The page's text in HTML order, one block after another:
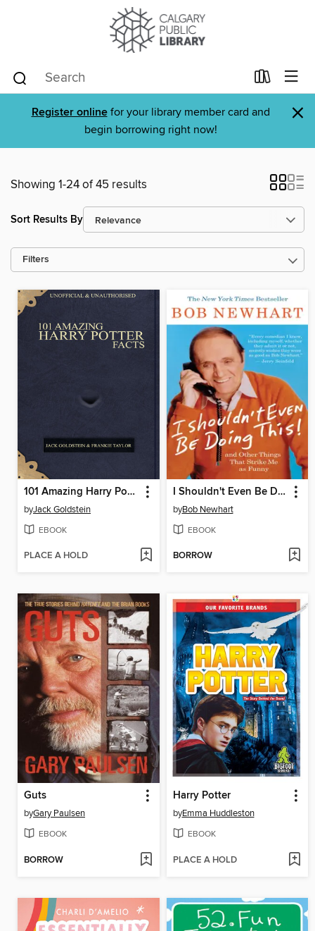
Register onlinefor your library member card and
begin borrowing right now!
×
Showing 1-24 of 45 results
Sort Results By
Filters
101 Amazing Harry Potter Facts
byJack Goldstein
EBOOK
PLACE A HOLD
I Shouldn't Even Be Doing This!
byBob Newhart
EBOOK
BORROW
Guts
byGary Paulsen
EBOOK
BORROW
Harry Potter
byEmma Huddleston
EBOOK
PLACE A HOLD